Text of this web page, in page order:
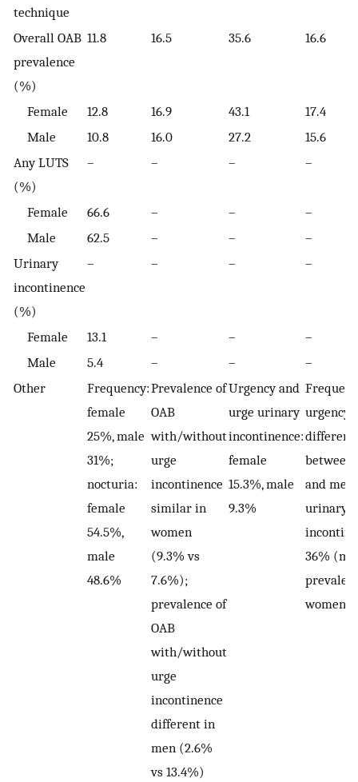
technique
Overall OAB
prevalence
(%)
11.8 16.5 35.6 16.6
Female 12.8 16.9 43.1
17.4
Male
10.8 16.0 27.2
15.6
Any LUTS
(%)
– – – –
Female 66.6 – –
–
Male
62.5 – –
–
Urinary
incontinence
(%)
– – – –
Female 13.1 – –
–
Male
5.4 – –
–
Other
Frequency:
female
25%, male
31%;
nocturia:
female
54.5%,
male
48.6%
Prevalence of
OAB
with/without
urge
incontinence
similar in
women
(9.3% vs
7.6%);
prevalence of
OAB
with/without
urge
incontinence
different in
men (2.6%
vs 13.4%)
Urgency and
urge urinary
incontinence:
female
15.3%, male
9.3%
urgency
between
and
urinary
36%
women)